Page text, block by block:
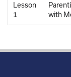
Lesson
1
with